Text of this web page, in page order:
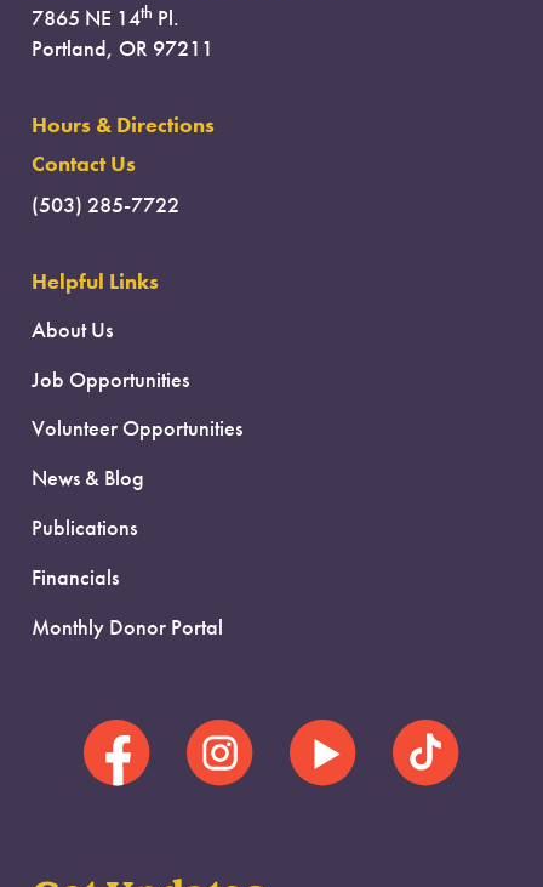
7865 NE 14th Pl.
Portland, OR 97211
Hours & Directions
Contact Us
(503) 285-7722
Helpful Links
About Us
Job Opportunities
Volunteer Opportunities
News & Blog
Publications
Financials
Monthly Donor Portal